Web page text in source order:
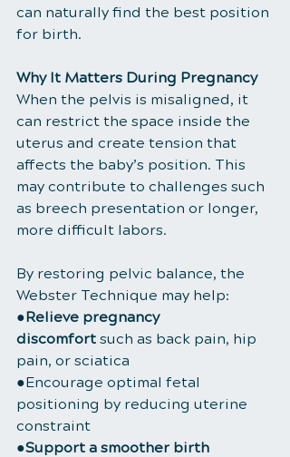
can naturally find the best position
for birth.
Why It Matters During Pregnancy
When the pelvis is misaligned, it
can restrict the space inside the
uterus and create tension that
affects the baby’s position. This
may contribute to challenges such
as breech presentation or longer,
more difficult labors.
By restoring pelvic balance, the
Webster Technique may help:
●Relieve pregnancy
discomfort such as back pain, hip
pain, or sciatica
●Encourage optimal fetal
positioning by reducing uterine
constraint
●Support a smoother birth